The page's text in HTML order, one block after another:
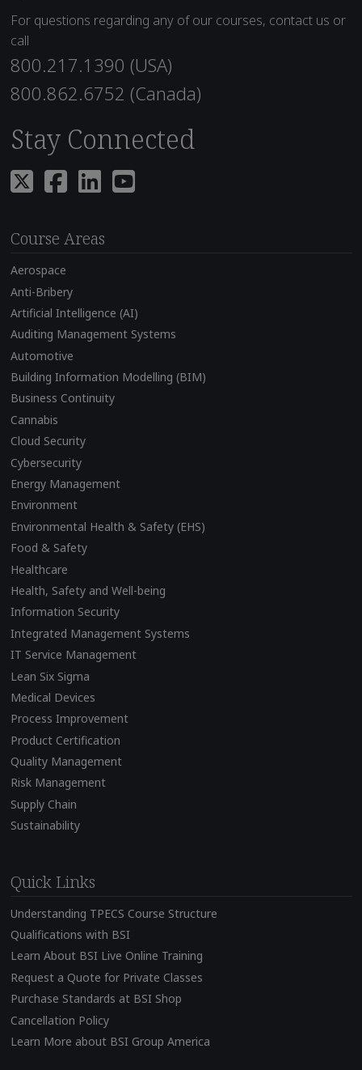
For questions regarding any of our courses, contact us or
call
800.217.1390 (USA)
800.862.6752 (Canada)
Stay Connected
Course Areas
Aerospace
Anti-Bribery
Artificial Intelligence (AI)
Auditing Management Systems
Automotive
Building Information Modelling (BIM)
Business Continuity
Cannabis
Cloud Security
Cybersecurity
Energy Management
Environment
Environmental Health & Safety (EHS)
Food & Safety
Healthcare
Health, Safety and Well-being
Information Security
Integrated Management Systems
IT Service Management
Lean Six Sigma
Medical Devices
Process Improvement
Product Certification
Quality Management
Risk Management
Supply Chain
Sustainability
Quick Links
Understanding TPECS Course Structure
Qualifications with BSI
Learn About BSI Live Online Training
Request a Quote for Private Classes
Purchase Standards at BSI Shop
Cancellation Policy
Learn More about BSI Group America